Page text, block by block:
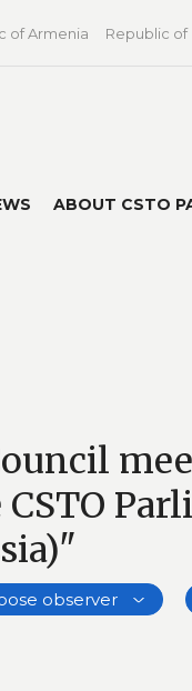
of Armenia Republic of
ABOUT CSTO
observer